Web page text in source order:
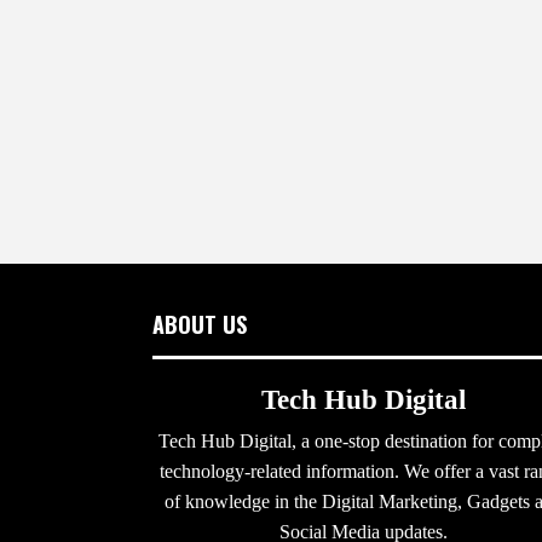
ABOUT US
Tech Hub Digital
Tech Hub Digital, a one-stop destination for
technology-related information. We offer a vast
of knowledge in the Digital Marketing, Gadgets
Social Media updates.